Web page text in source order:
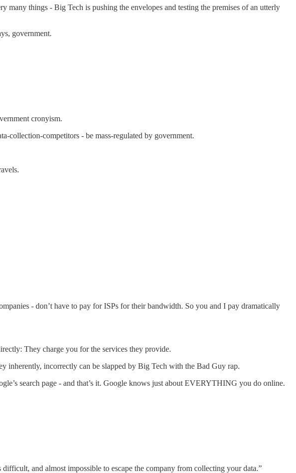
things - Big Tech is pushing the envelopes and testing the premises of an utterly
government.
cronyism.
collection-competitors - be mass-regulated by government.
- don’t have to pay for ISPs for their bandwidth. So you and I pay dramatically
They charge you for the services they provide.
inherently, incorrectly can be slapped by Big Tech with the Bad Guy rap.
search page - and that’s it. Google knows just about EVERYTHING you do online.
and almost impossible to escape the company from collecting your data.”